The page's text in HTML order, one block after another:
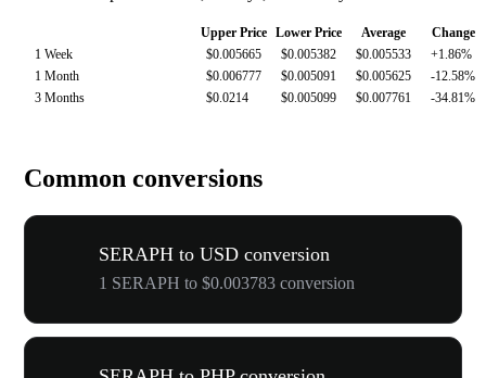
Upper Price Lower Price Average
Change
1 Week
$0.005665 $0.005382 $0.005533
+1.86%
1 Month
$0.006777 $0.005091 $0.005625
-12.58%
3 Months
$0.0214 $0.005099 $0.007761 -34.81%
Common conversions
SERAPH to USD conversion
1 SERAPH to $0.003783 conversion